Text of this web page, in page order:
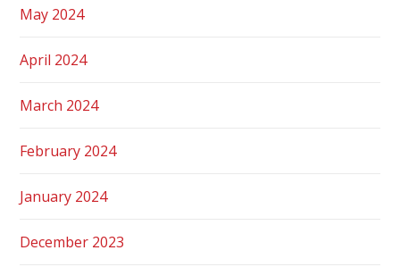
May 2024
April 2024
March 2024
February 2024
January 2024
December 2023